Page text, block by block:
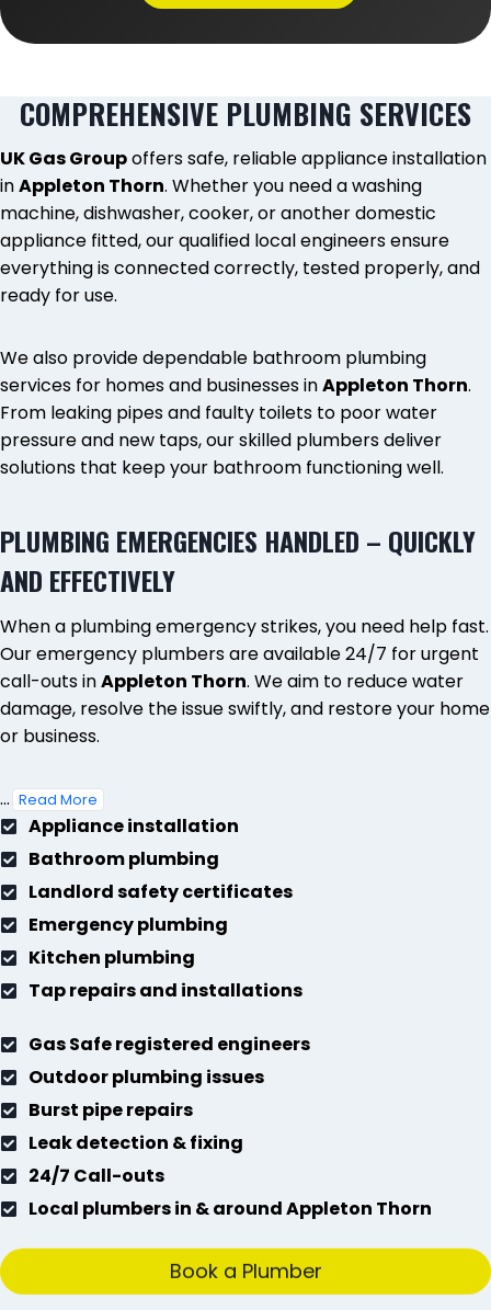
COMPREHENSIVE PLUMBING SERVICES
UK Gas Groupoffers safe, reliable appliance installation
inAppleton Thorn. Whether you need a washing
machine, dishwasher, cooker, or another domestic
appliance fitted, our qualified local engineers ensure
everything is connected correctly, tested properly, and
ready for use.
We also provide dependable bathroom plumbing
services for homes and businesses inAppleton Thorn.
From leaking pipes and faulty toilets to poor water
pressure and new taps, our skilled plumbers deliver
solutions that keep your bathroom functioning well.
PLUMBING EMERGENCIES HANDLED – QUICKLY
AND EFFECTIVELY
When a plumbing emergency strikes, you need help fast.
Our emergency plumbers are available 24/7 for urgent
call-outs inAppleton Thorn. We aim to reduce water
damage, resolve the issue swiftly, and restore your home
or business.
... Read More
Appliance installation
Bathroom plumbing
Landlord safety certificates
Emergency plumbing
Kitchen plumbing
Tap repairs and installations
Gas Safe registered engineers
Outdoor plumbing issues
Burst pipe repairs
Leak detection & fixing
24/7 Call-outs
Local plumbers in & around Appleton Thorn
Book a Plumber